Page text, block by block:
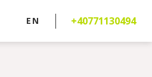
+40771130494